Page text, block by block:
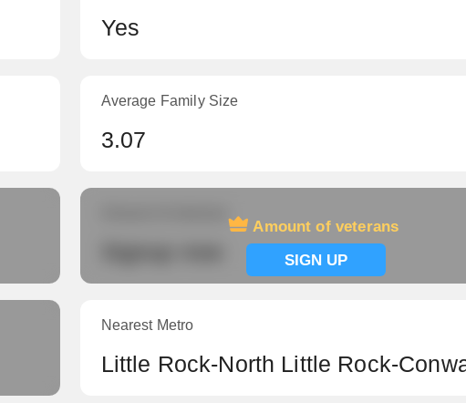
Yes
Average Family Size
3.07
Amount of veterans
SIGN UP
Nearest Metro
Little Rock-North Little Rock-